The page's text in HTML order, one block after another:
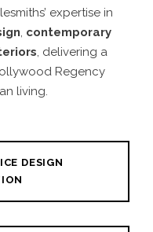
expertise in
, contemporary
, delivering a
Regency
living.
DESIGN